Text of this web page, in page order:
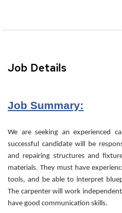
Job Details
Job Summary:
We are seeking an experienced
successful candidate will be
and repairing structures and
materials. They must have
tools, and be able to interpret
The carpenter will work
have good communication skills.